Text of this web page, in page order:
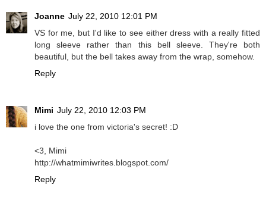
Joanne July 22, 2010 12:01 PM
VS for me, but I'd like to see either dress with a really fitted
long sleeve rather than this bell sleeve. They're both
beautiful, but the bell takes away from the wrap, somehow.
Reply
Mimi July 22, 2010 12:03 PM
i love the one from victoria's secret! :D
<3, Mimi
http://whatmimiwrites.blogspot.com/
Reply